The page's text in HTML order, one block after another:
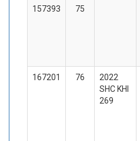
157393 75
167201 76
2022
SHC KHI
269